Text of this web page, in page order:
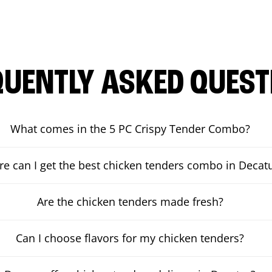
ASKED
What comes in the 5 PC Crispy Tender Combo?
can I get the best chicken tenders combo in
Are the chicken tenders made fresh?
Can I choose flavors for my chicken tenders?